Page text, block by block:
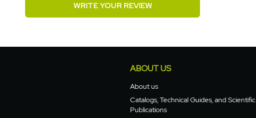
WRITE YOUR REVIEW
ABOUT US
About us
Catalogs, Technical Guides, and Scientific
Publications